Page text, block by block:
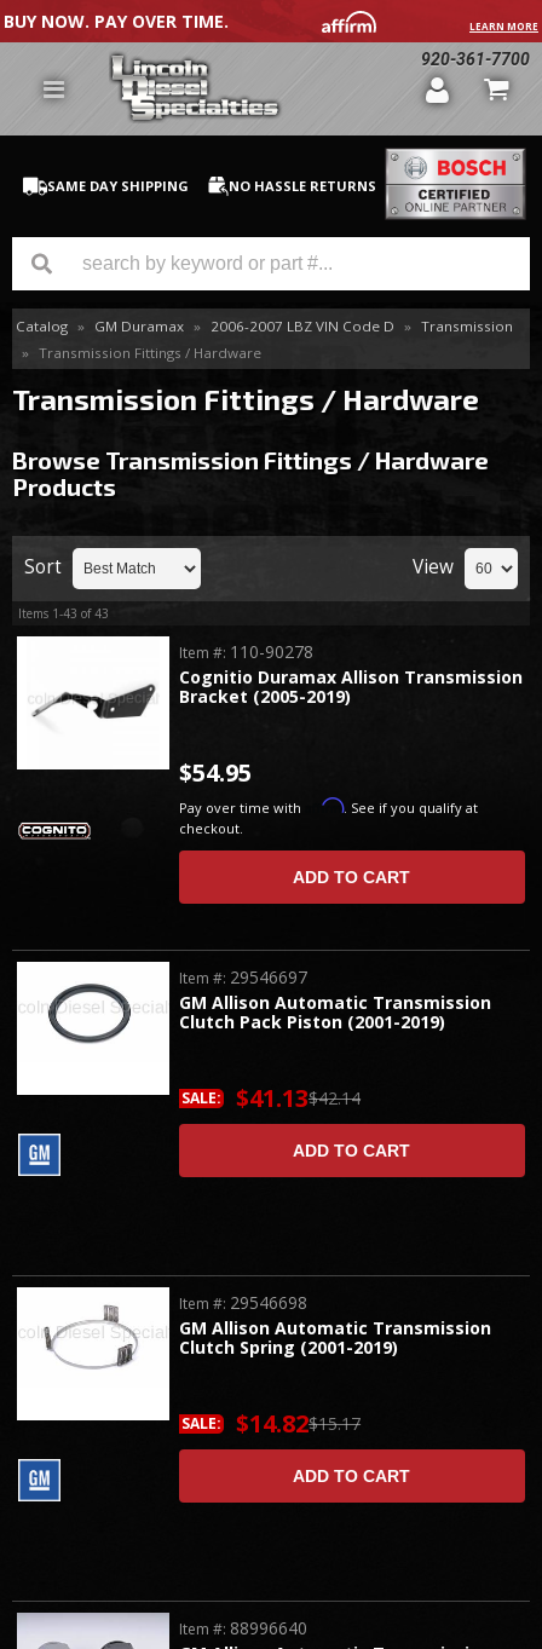
BUY NOW. PAY OVER TIME. LEARN MORE
920-361-7700
SAME DAY SHIPPING NO HASSLE RETURNS
GM Duramax
Dodge Cummins
Medium / H.D. Trucks / Equipment
Catalog » GM Duramax » 2006-2007 LBZ VIN Code D » Transmission
» Transmission Fittings / Hardware
Transmission Fittings / Hardware
Browse Transmission Fittings / Hardware
Products
Sort View
Items 1-43 of43
Cognitio Duramax Allison Transmission
Bracket (2005-2019)
Item #: 110-90278
$54.95
Pay over time with Affirm. See if you qualify at
checkout.
ADD TO CART
GM Allison Automatic Transmission
Clutch Pack Piston (2001-2019)
Item #: 29546697
$42.14
SALE: $41.13
ADD TO CART
GM Allison Automatic Transmission
Clutch Spring (2001-2019)
Item #: 29546698
$15.17
SALE: $14.82
ADD TO CART
Item #: 88996640